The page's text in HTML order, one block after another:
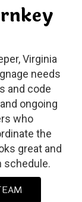
Virginia
needs
and code
ongoing
who
the
great and
schedule.